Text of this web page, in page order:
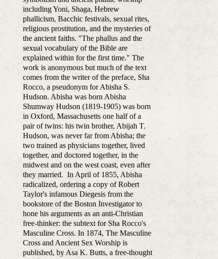
including Yoni, Shaga, Hebrew
phallicism, Bacchic festivals, sexual rites,
religious prostitution, and the mysteries of
the ancient faiths. "The phallus and the
sexual vocabulary of the Bible are
explained within for the first time." The
work is anonymous but much of the text
comes from the writer of the preface, Sha
Rocco, a pseudonym for Abisha S.
Hudson. Abisha was born Abisha
Shumway Hudson (1819-1905) was born
in Oxford, Massachusetts one half of a
pair of twins: his twin brother, Abijah T.
Hudson, was never far from Abisha; the
two trained as physicians together, lived
together, and doctored together, in the
midwest and on the west coast, even after
they married. In April of 1855, Abisha
radicalized, ordering a copy of Robert
Taylor's infamous Diegesis from the
bookstore of the Boston Investigator to
hone his arguments as an anti-Christian
free-thinker: the subtext for Sha Rocco's
Masculine Cross. In 1874, The Masculine
Cross and Ancient Sex Worship is
published, by Asa K. Butts, a free-thought